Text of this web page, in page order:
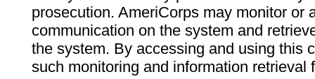
prosecution. AmeriCorps may monitor or
communication on the system and
the system. By accessing and using this
such monitoring and information retrieval